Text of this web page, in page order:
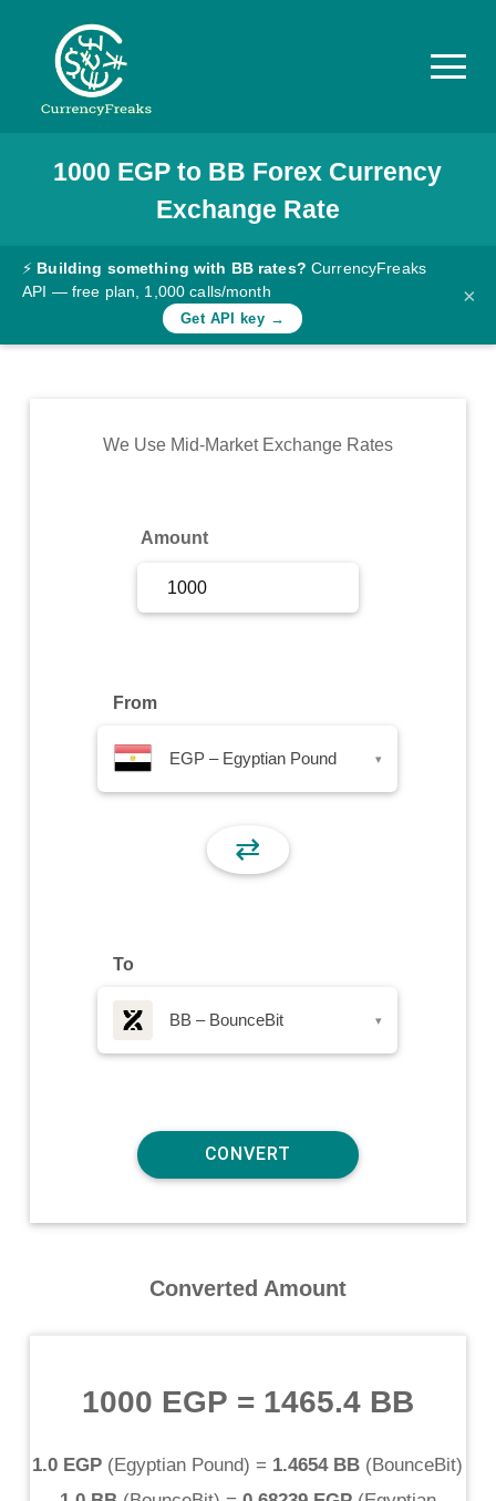
Pricing
Documentation
Converter
Rates
Commodity
1000 EGP to BB Forex Currency
Exchange Rate
⚡ Building something with BB rates? CurrencyFreaks
API — free plan, 1,000 calls/month
Get API key →
×
We Use Mid-Market Exchange Rates
Amount
From
EGP – Egyptian Pound ▾
⇄
To
BB – BounceBit ▾
Converted Amount
1000 EGP = 1465.4 BB
1.0 EGP (Egyptian Pound) = 1.4654 BB (BounceBit)